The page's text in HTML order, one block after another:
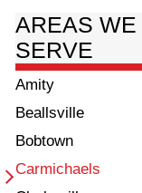
AREAS WE
SERVE
Amity
Beallsville
Bobtown
Carmichaels